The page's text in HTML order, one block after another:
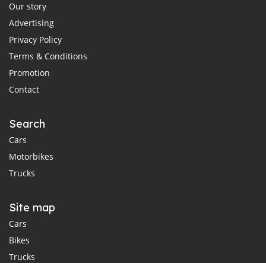
Our story
Advertising
Privacy Policy
Terms & Conditions
Promotion
Contact
Search
Cars
Motorbikes
Trucks
Site map
Cars
Bikes
Trucks